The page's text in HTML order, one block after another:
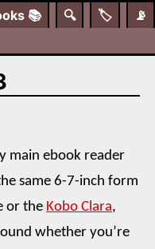
📡
🏷️
🔍
📚
main ebook reader
same 6-7-inch form
or the Kobo Clara,
whether you’re